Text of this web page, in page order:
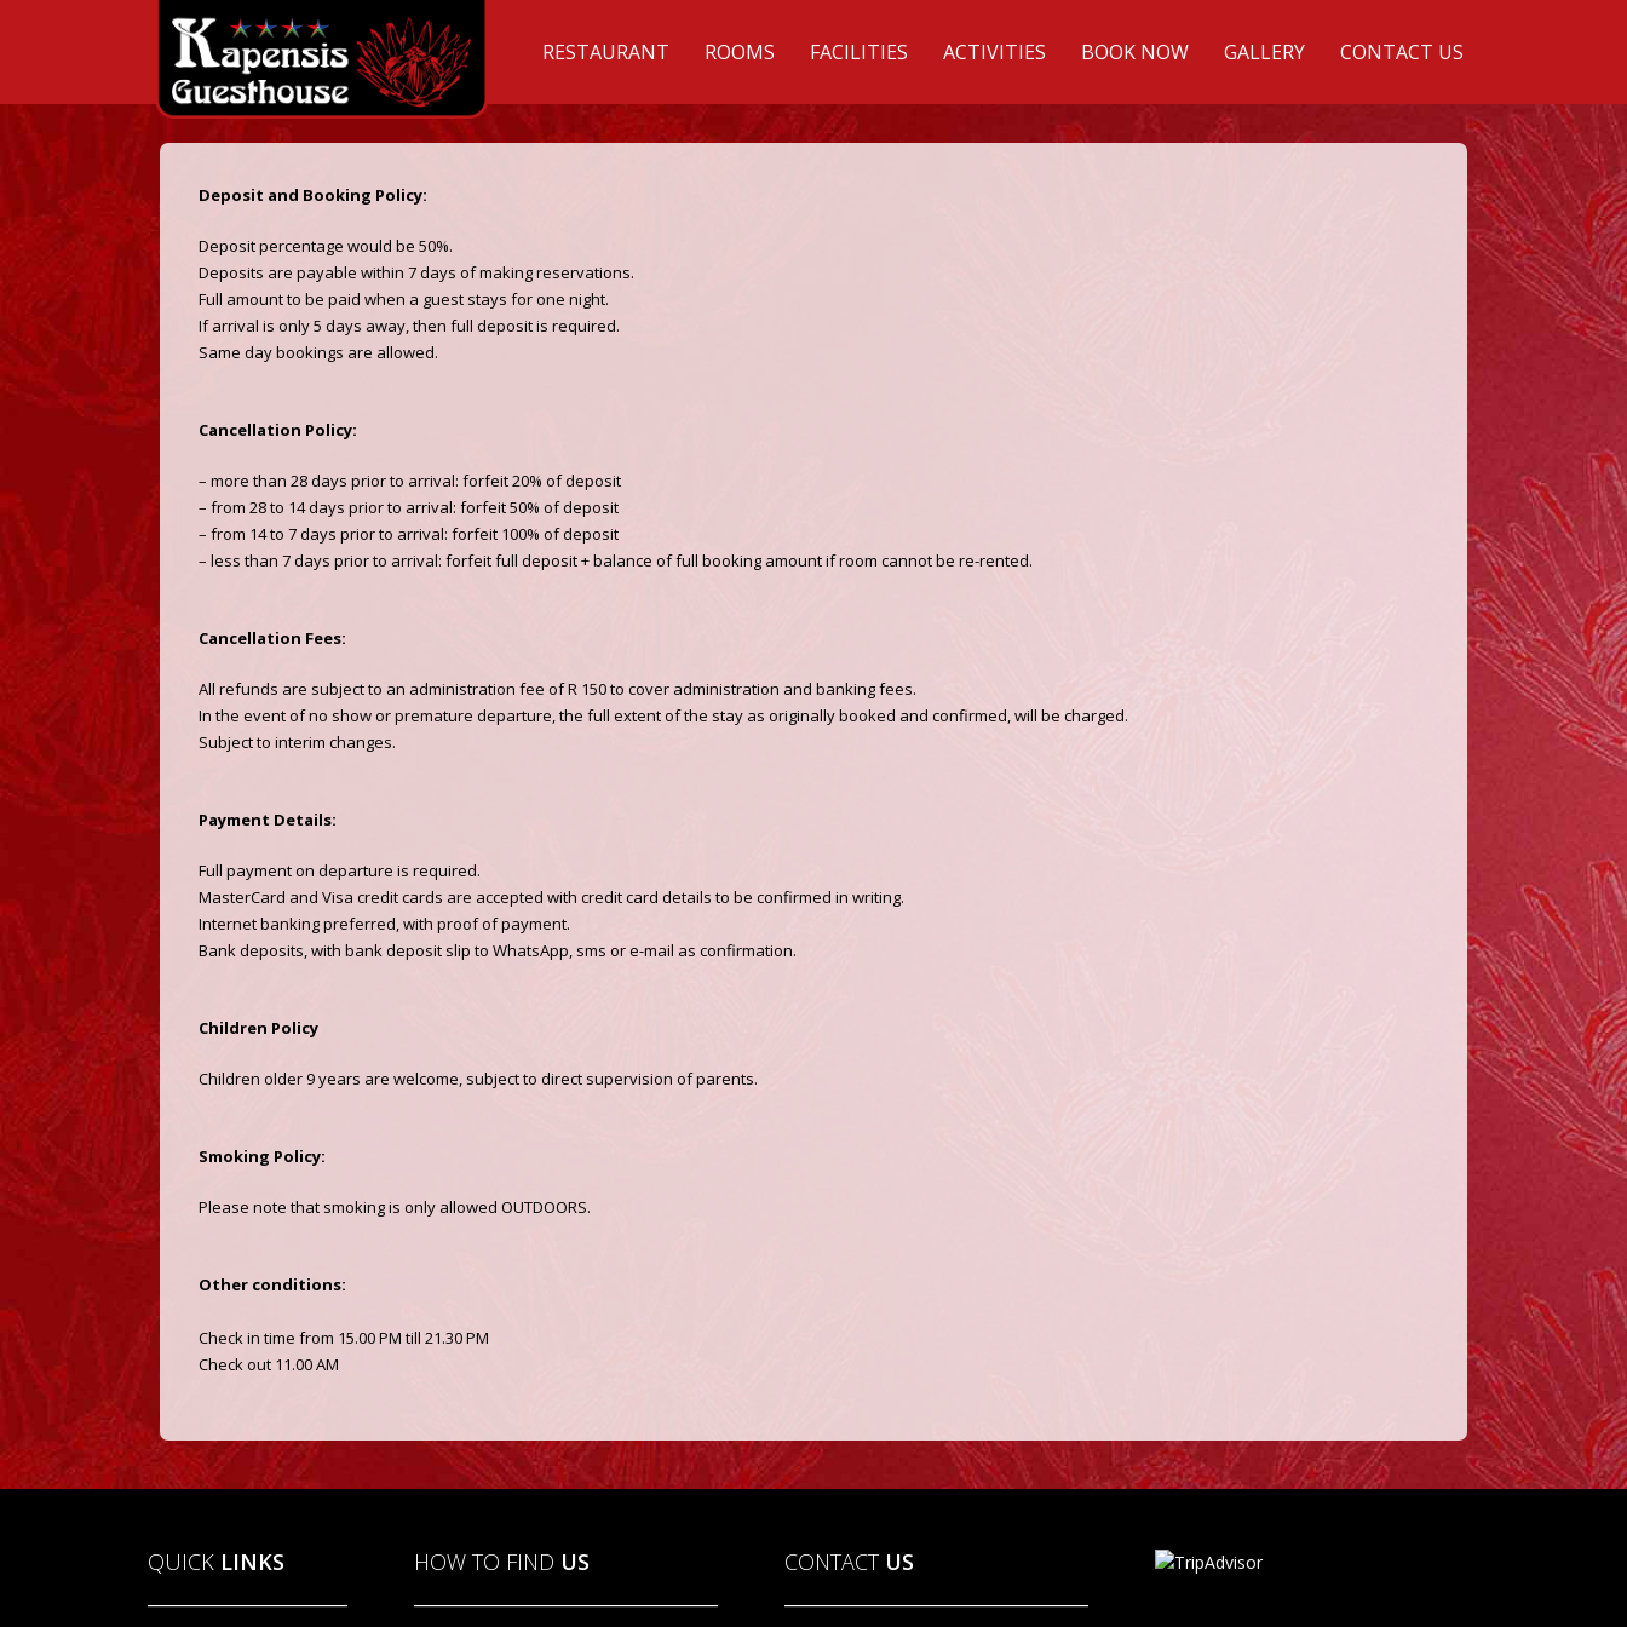
RESTAURANT ROOMS FACILITIES ACTIVITIES BOOK NOW GALLERY CONTACT US
Deposit and Booking Policy:
Deposit percentage would be 50%.
Deposits are payable within 7 days of making reservations.
Full amount to be paid when a guest stays for one night.
If arrival is only 5 days away, then full deposit is required.
Same day bookings are allowed.
Cancellation Policy:
– more than 28 days prior to arrival: forfeit 20% of deposit
– from 28 to 14 days prior to arrival: forfeit 50% of deposit
– from 14 to 7 days prior to arrival: forfeit 100% of deposit
– less than 7 days prior to arrival: forfeit full deposit + balance of full booking amount if room cannot be re-rented.
Cancellation Fees:
All refunds are subject to an administration fee of R 150 to cover administration and banking fees.
In the event of no show or premature departure, the full extent of the stay as originally booked and confirmed, will be charged.
Subject to interim changes.
Payment Details:
Full payment on departure is required.
MasterCard and Visa credit cards are accepted with credit card details to be confirmed in writing.
Internet banking preferred, with proof of payment.
Bank deposits, with bank deposit slip to WhatsApp, sms or e-mail as confirmation.
Children Policy
Children older 9 years are welcome, subject to direct supervision of parents.
Smoking Policy:
Please note that smoking is only allowed OUTDOORS.
Other conditions:
Check in time from 15.00 PM till 21.30 PM
Check out 11.00 AM
QUICK LINKS HOW TO FIND US CONTACT US